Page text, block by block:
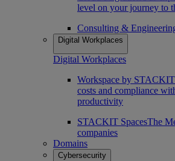
level on your journey to
Consulting &
Digital Workplaces
Digital Workplaces
Workspace by STACKIT
costs and compliance
productivity
STACKIT SpacesThe
companies
Domains
Cybersecurity